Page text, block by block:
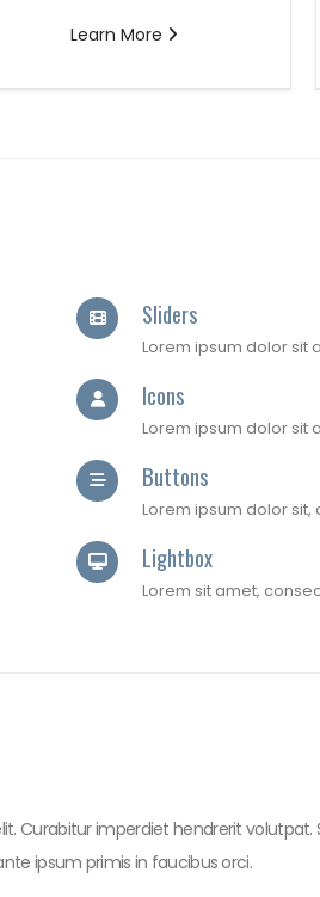
Learn More
Sliders
Lorem ipsum dolor sit
Icons
Lorem ipsum dolor sit
Buttons
Lorem ipsum dolor
Lightbox
Lorem sit amet,
Curabitur imperdiet hendrerit volutpat.
ipsum primis in faucibus orci.